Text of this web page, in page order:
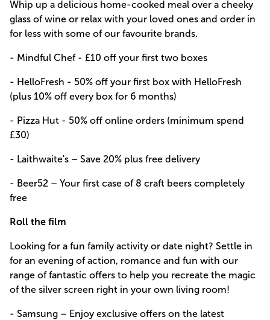
Whip up a delicious home-cooked meal over a cheeky
glass of wine or relax with your loved ones and order in
for less with some of our favourite brands.
- Mindful Chef - £10 off your first two boxes
- HelloFresh - 50% off your first box with HelloFresh
(plus 10% off every box for 6 months)
- Pizza Hut - 50% off online orders (minimum spend
£30)
- Laithwaite's – Save 20% plus free delivery
- Beer52 – Your first case of 8 craft beers completely
free
Roll the film
Looking for a fun family activity or date night? Settle in
for an evening of action, romance and fun with our
range of fantastic offers to help you recreate the magic
of the silver screen right in your own living room!
- Samsung – Enjoy exclusive offers on the latest